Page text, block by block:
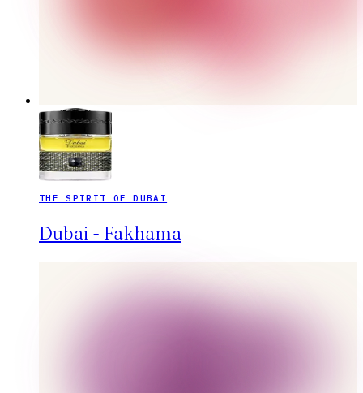
THE SPIRIT OF DUBAI
Dubai - Fakhama